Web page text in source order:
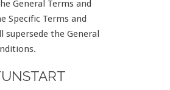
General Terms and
Specific Terms and
supersede the General